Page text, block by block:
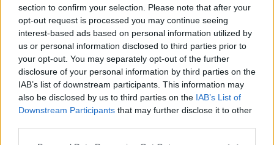
section to confirm your selection. Please note that after your
opt-out request is processed you may continue seeing
interest-based ads based on personal information utilized by
us or personal information disclosed to third parties prior to
your opt-out. You may separately opt-out of the further
disclosure of your personal information by third parties on the
IAB’s list of downstream participants. This information may
also be disclosed by us to third parties on the IAB’s List of
Downstream Participants that may further disclose it to other